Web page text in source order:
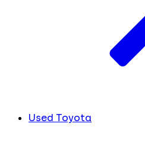
Used Toyota